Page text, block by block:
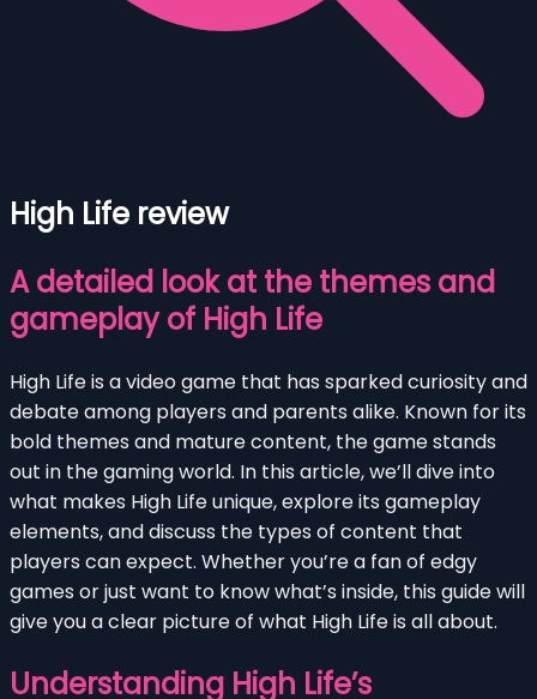
High Life review
A detailed look at the themes and
gameplay of High Life
High Life is a video game that has sparked curiosity and
debate among players and parents alike. Known for its
bold themes and mature content, the game stands
out in the gaming world. In this article, we’ll dive into
what makes High Life unique, explore its gameplay
elements, and discuss the types of content that
players can expect. Whether you’re a fan of edgy
games or just want to know what’s inside, this guide will
give you a clear picture of what High Life is all about.
Understanding High Life’s